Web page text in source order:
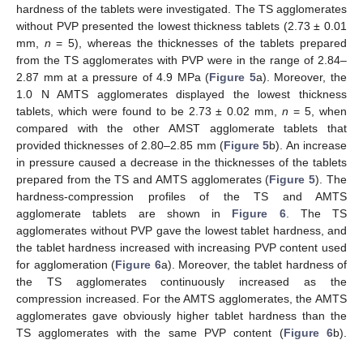
hardness of the tablets were investigated. The TS agglomerates
without PVP presented the lowest thickness tablets (2.73 ± 0.01
mm, n = 5), whereas the thicknesses of the tablets prepared
from the TS agglomerates with PVP were in the range of 2.84–
2.87 mm at a pressure of 4.9 MPa (Figure 5a). Moreover, the
1.0 N AMTS agglomerates displayed the lowest thickness
tablets, which were found to be 2.73 ± 0.02 mm,n = 5, when
compared with the other AMST agglomerate tablets that
provided thicknesses of 2.80–2.85 mm (Figure 5b). An increase
in pressure caused a decrease in the thicknesses of the tablets
prepared from the TS and AMTS agglomerates (Figure 5). The
hardness-compression profiles of the TS and AMTS
agglomerate tablets are shown in Figure 6. The TS
agglomerates without PVP gave the lowest tablet hardness, and
the tablet hardness increased with increasing PVP content used
for agglomeration (Figure 6a). Moreover, the tablet hardness of
the TS agglomerates continuously increased as the
compression increased. For the AMTS agglomerates, the AMTS
agglomerates gave obviously higher tablet hardness than the
TS agglomerates with the same PVP content (Figure 6b).